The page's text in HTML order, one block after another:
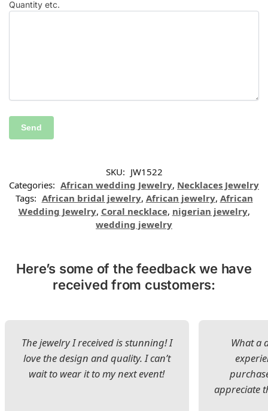
Quantity etc.
SKU: JW1522
Categories: African wedding Jewelry, Necklaces Jewelry
Tags: African bridal jewelry, African jewelry, African
Wedding Jewelry, Coral necklace, nigerian jewelry,
wedding jewelry
Here’s some of the feedback we have
received from customers:
The jewelry I received is stunning! I
love the design and quality. I can’t
wait to wear it to my next event!
What a
appreciate